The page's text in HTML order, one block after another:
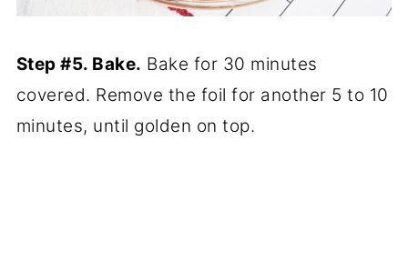
Step #5. Bake. Bake for 30 minutes
covered. Remove the foil for another 5 to 10
minutes, until golden on top.